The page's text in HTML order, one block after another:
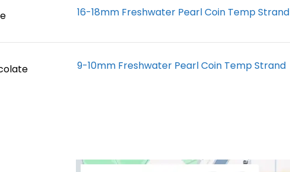
16-18mm Freshwater Pearl Coin Temp Strand
9-10mm Freshwater Pearl Coin Temp Strand